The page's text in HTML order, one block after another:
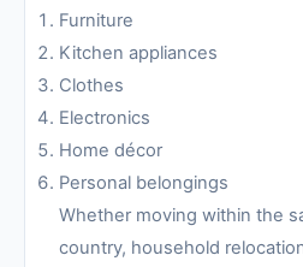
Furniture
Kitchen appliances
Clothes
Electronics
Home décor
Personal belongings
Whether moving within the
country, household